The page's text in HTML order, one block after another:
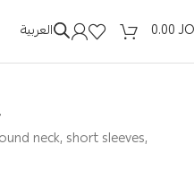
العربية 0.00
neck, short sleeves,